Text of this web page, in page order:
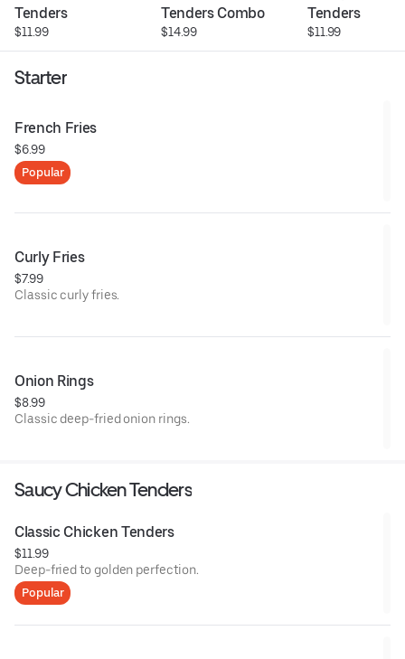
Tenders
$11.99
Tenders Combo
$14.99
Tenders
$11.99
Starter
French Fries
$6.99
Popular
Curly Fries
$7.99
Classic curly fries.
Onion Rings
$8.99
Classic deep-fried onion rings.
Saucy Chicken Tenders
Classic Chicken Tenders
$11.99
Deep-fried to golden perfection.
Popular